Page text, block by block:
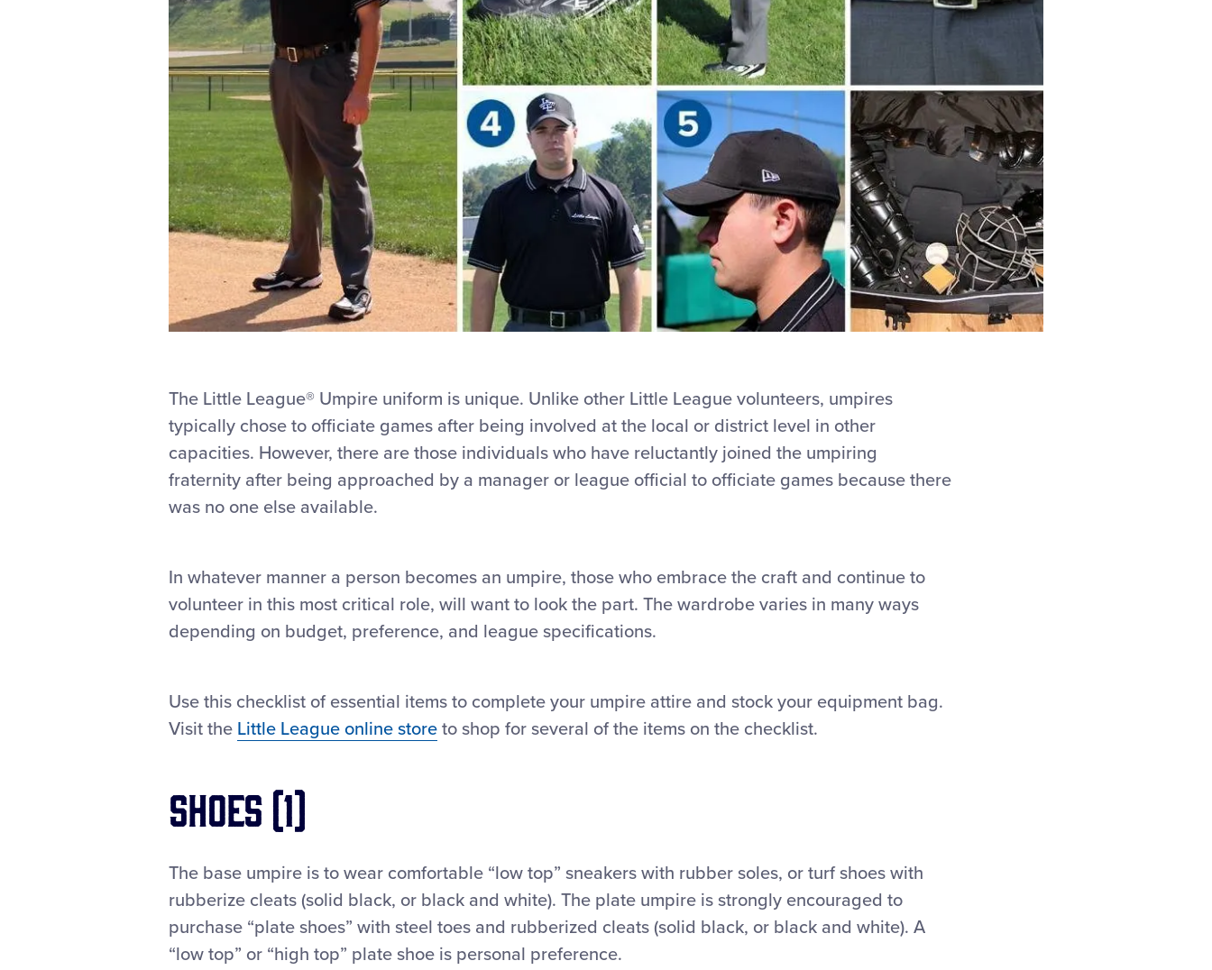
The Little League® Umpire uniform is unique. Unlike other Little League volunteers, umpires
typically chose to officiate games after being involved at the local or district level in other
capacities. However, there are those individuals who have reluctantly joined the umpiring
fraternity after being approached by a manager or league official to officiate games because there
was no one else available.
In whatever manner a person becomes an umpire, those who embrace the craft and continue to
volunteer in this most critical role, will want to look the part. The wardrobe varies in many ways
depending on budget, preference, and league specifications.
Use this checklist of essential items to complete your umpire attire and stock your equipment bag.
Visit the Little League online store to shop for several of the items on the checklist.
Shoes (1)
The base umpire is to wear comfortable “low top” sneakers with rubber soles, or turf shoes with
rubberize cleats (solid black, or black and white). The plate umpire is strongly encouraged to
purchase “plate shoes” with steel toes and rubberized cleats (solid black, or black and white). A
“low top” or “high top” plate shoe is personal preference.